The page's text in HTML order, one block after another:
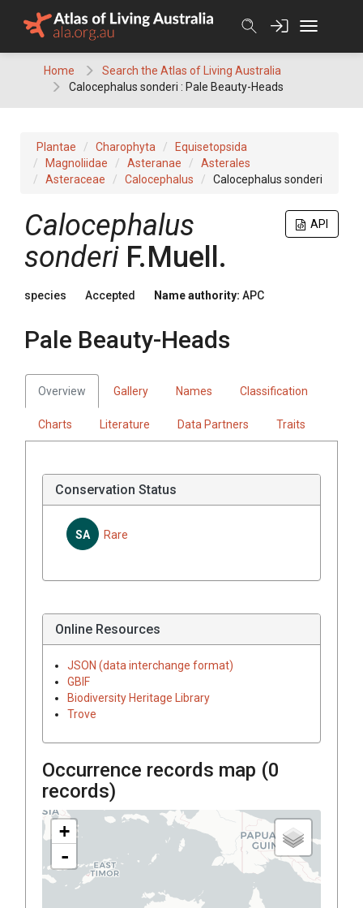
Home
Search the Atlas of Living Australia
Calocephalus sonderi : Pale Beauty-Heads
Plantae Charophyta
Equisetopsida
Magnoliidae
Asteranae
Asterales
Asteraceae
Calocephalus Calocephalus sonderi
API
Calocephalus
sonderi F.Muell.
species Accepted Name authority: APC
Pale Beauty-Heads
Overview Gallery Names Classification
Charts Literature Data Partners Traits
Conservation Status
SA Rare
Online Resources
JSON (data interchange format)
GBIF
Biodiversity Heritage Library
Trove
Occurrence records map (0
records)
+
-